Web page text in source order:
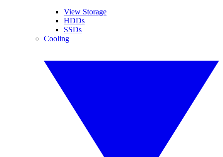
View Storage
HDDs
SSDs
Cooling